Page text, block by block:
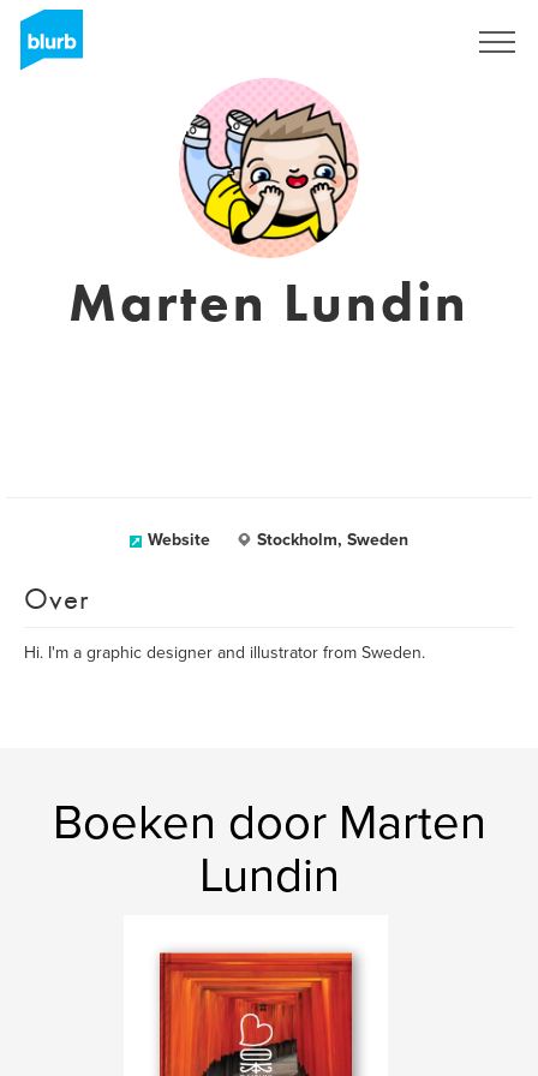
Marten Lundin
Website Stockholm, Sweden
Over
Hi. I'm a graphic designer and illustrator from Sweden.
Boeken door Marten
Lundin